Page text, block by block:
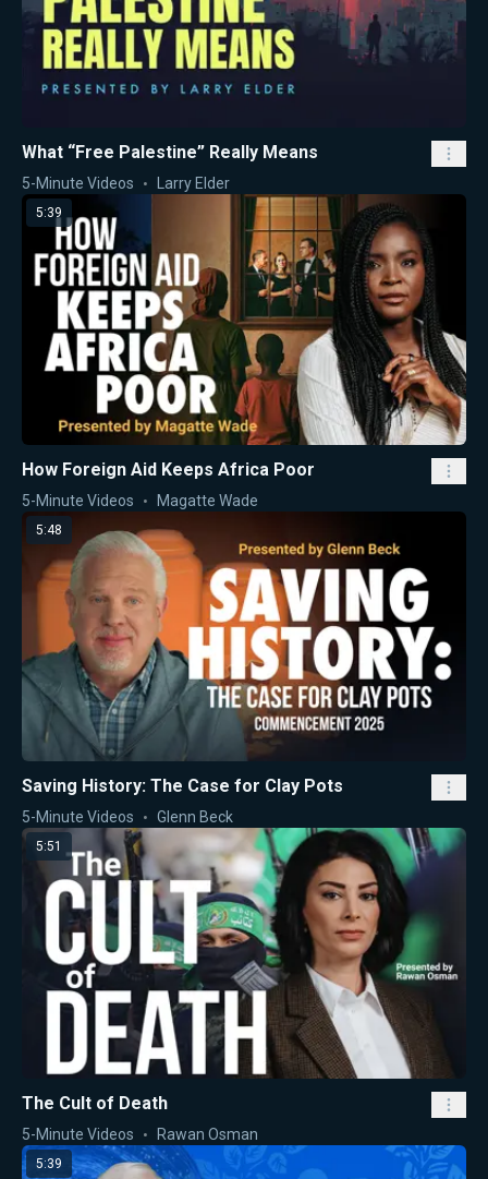
What “Free Palestine” Really Means
5-Minute Videos Larry Elder
5:39
How Foreign Aid Keeps Africa Poor
5-Minute Videos Magatte Wade
5:48
Saving History: The Case for Clay Pots
5-Minute Videos Glenn Beck
5:51
The Cult of Death
5-Minute Videos Rawan Osman
5:39